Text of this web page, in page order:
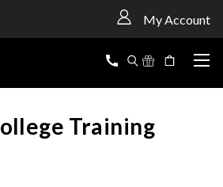
My Account
Training